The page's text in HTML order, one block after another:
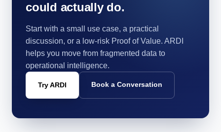
could actually do.
Start with a small use case, a practical
discussion, or a low-risk Proof of Value. ARDI
helps you move from fragmented data to
operational intelligence.
Try ARDI Book a Conversation